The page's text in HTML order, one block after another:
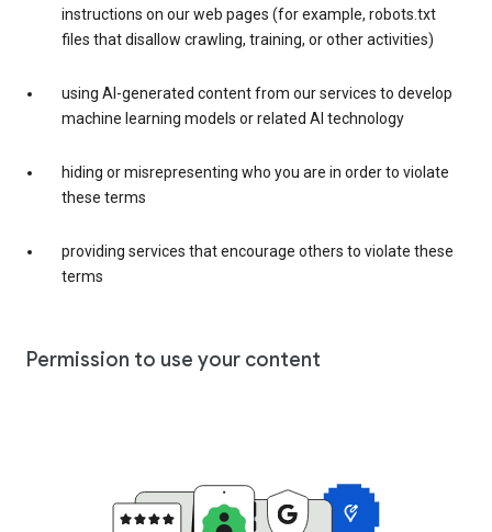
instructions on our web pages (for example, robots.txt
files that disallow crawling, training, or other activities)
using AI-generated content from our services to develop
machine learning models or related AI technology
hiding or misrepresenting who you are in order to violate
these terms
providing services that encourage others to violate these
terms
Permission to use your content